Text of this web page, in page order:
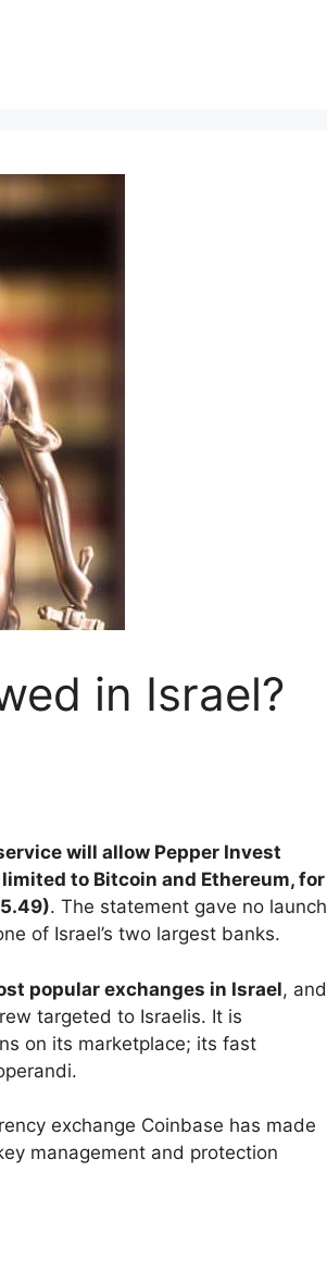
in Israel?
will allow Pepper Invest
to Bitcoin and Ethereum, for
. The statement gave no launch
of Israel’s two largest banks.
popular exchanges in Israel, and
targeted to Israelis. It is
on its marketplace; its fast
exchange Coinbase has made
management and protection